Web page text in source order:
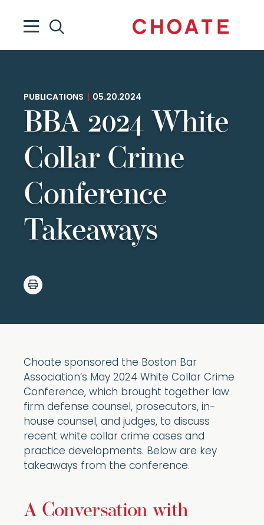
PUBLICATIONS 05.20.2024
BBA 2024 White
Collar Crime
Conference
Takeaways
Choate sponsored the Boston Bar
Association’s May 2024 White Collar Crime
Conference, which brought together law
firm defense counsel, prosecutors, in-
house counsel, and judges, to discuss
recent white collar crime cases and
practice developments. Below are key
takeaways from the conference.
A Conversation with